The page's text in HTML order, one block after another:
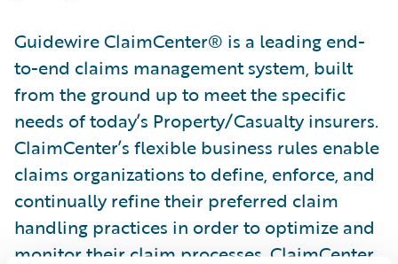
Guidewire ClaimCenter® is a leading end-
to-end claims management system, built
from the ground up to meet the specific
needs of today’s Property/Casualty insurers.
ClaimCenter’s flexible business rules enable
claims organizations to define, enforce, and
continually refine their preferred claim
handling practices in order to optimize and
monitor their claim processes. ClaimCenter